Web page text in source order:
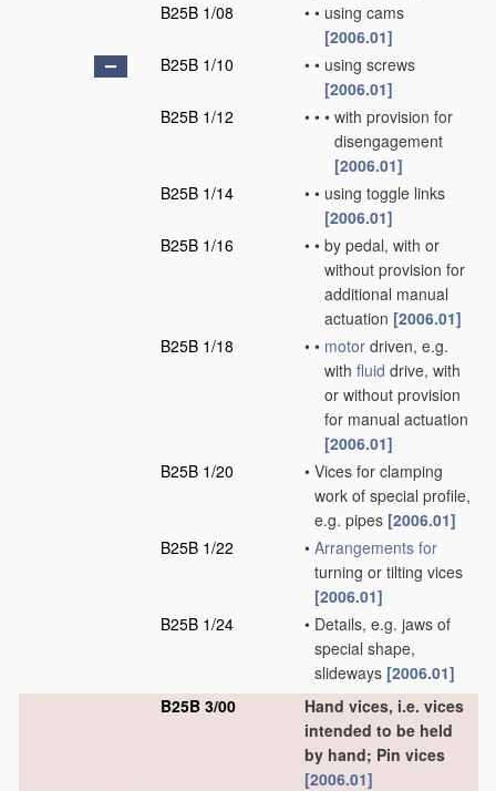
B25B 1/08
• • using cams
[2006.01]
B25B 1/10
• • using screws
[2006.01]
B25B 1/12
• • • with provision for
disengagement
[2006.01]
B25B 1/14
• • using toggle links
[2006.01]
B25B 1/16
• • by pedal, with or
without provision for
additional manual
actuation [2006.01]
B25B 1/18
• • motor driven, e.g.
with fluid drive, with
or without provision
for manual actuation
[2006.01]
B25B 1/20
• Vices for clamping
work of special profile,
e.g. pipes [2006.01]
B25B 1/22
• Arrangements for
turning or tilting vices
[2006.01]
B25B 1/24
• Details, e.g. jaws of
special shape,
slideways [2006.01]
B25B 3/00
Hand vices, i.e. vices
intended to be held
by hand; Pin vices
[2006.01]